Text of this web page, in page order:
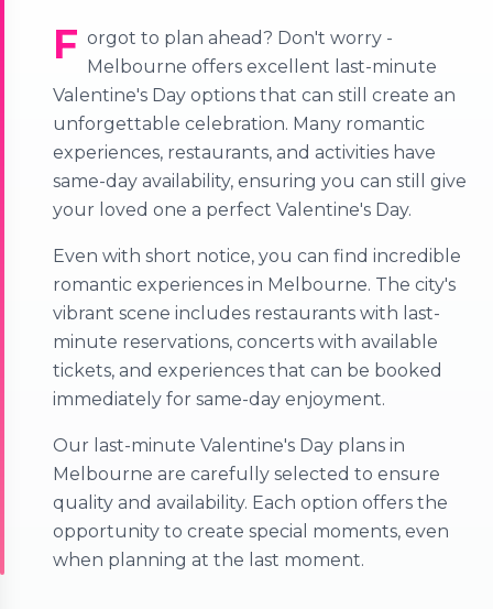
F orgot to plan ahead? Don't worry -
Melbourne offers excellent last-minute
Valentine's Day options that can still create an
unforgettable celebration. Many romantic
experiences, restaurants, and activities have
same-day availability, ensuring you can still give
your loved one a perfect Valentine's Day.
Even with short notice, you can find incredible
romantic experiences in Melbourne. The city's
vibrant scene includes restaurants with last-
minute reservations, concerts with available
tickets, and experiences that can be booked
immediately for same-day enjoyment.
Our last-minute Valentine's Day plans in
Melbourne are carefully selected to ensure
quality and availability. Each option offers the
opportunity to create special moments, even
when planning at the last moment.